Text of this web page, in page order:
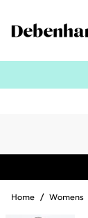
Home / Womens